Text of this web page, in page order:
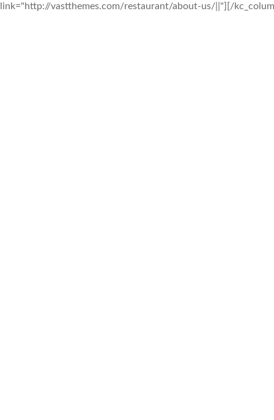
link="http://vastthemes.com/restaurant/about-us/||"][/